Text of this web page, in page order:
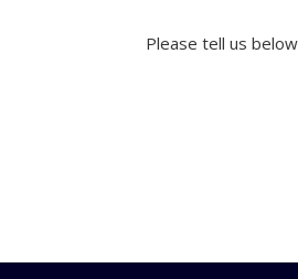
Please tell us